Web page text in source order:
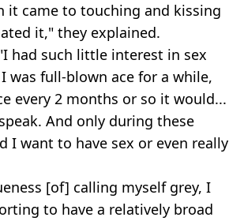
it came to touching and kissing
it," they explained.
had such little interest in sex
was full-blown ace for a while,
every 2 months or so it would...
And only during these
I want to have sex or even really
[of] calling myself grey, I
to have a relatively broad